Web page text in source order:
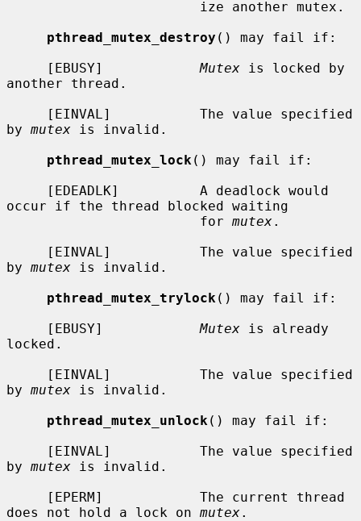
pthread_mutex_destroy () may fail if:
     [EBUSY]
Mutex is locked by
another thread.
by mutex is invalid.
pthread_mutex_lock () may fail if:
occur if the thread blocked waiting
                        for
mutex.
by mutex is invalid.
pthread_mutex_trylock () may fail if:
     [EBUSY]
Mutex is already
locked.
by mutex is invalid.
pthread_mutex_unlock () may fail if:
by mutex is invalid.
does not hold a lock on mutex.